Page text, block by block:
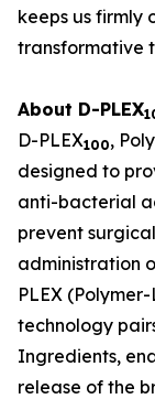
keeps us firmly
transformative
About D-PLEX
D-PLEX100,
designed to
anti-bacterial
prevent
administration
PLEX
technology
Ingredients,
release of the